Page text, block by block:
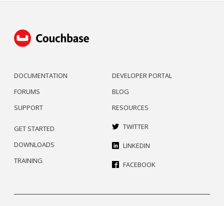
DOCUMENTATION
FORUMS
SUPPORT
DEVELOPER PORTAL
BLOG
RESOURCES
GET STARTED
DOWNLOADS
TRAINING
TWITTER
LINKEDIN
FACEBOOK